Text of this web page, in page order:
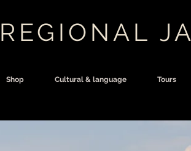
Shop Cultural & language Tours